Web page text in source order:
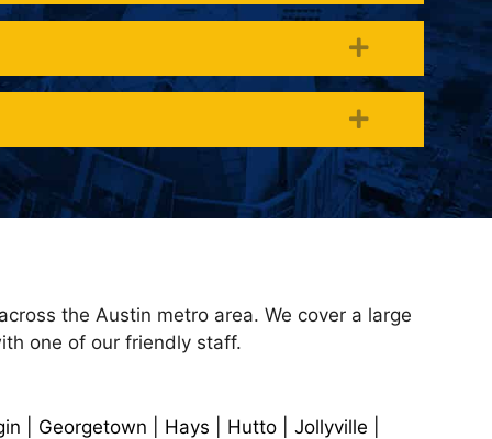
Expand
Expand
the Austin metro area. We cover a large
one of our friendly staff.
| Georgetown | Hays | Hutto | Jollyville |